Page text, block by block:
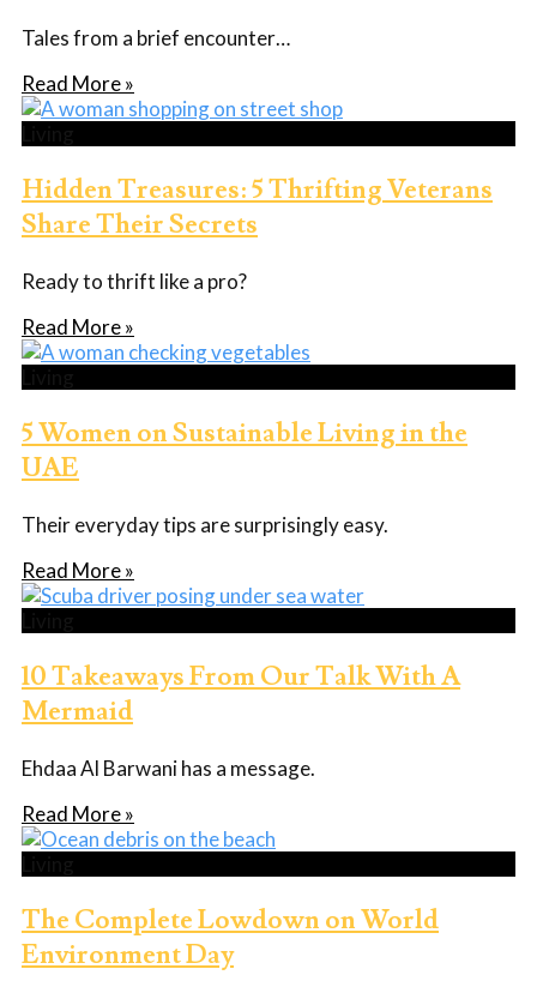
Tales from a brief encounter…
Read More »
Hidden Treasures: 5 Thrifting Veterans
Share Their Secrets
Ready to thrift like a pro?
Read More »
5 Women on Sustainable Living in the
UAE
Their everyday tips are surprisingly easy.
Read More »
10 Takeaways From Our Talk With A
Mermaid
Ehdaa Al Barwani has a message.
Read More »
The Complete Lowdown on World
Environment Day